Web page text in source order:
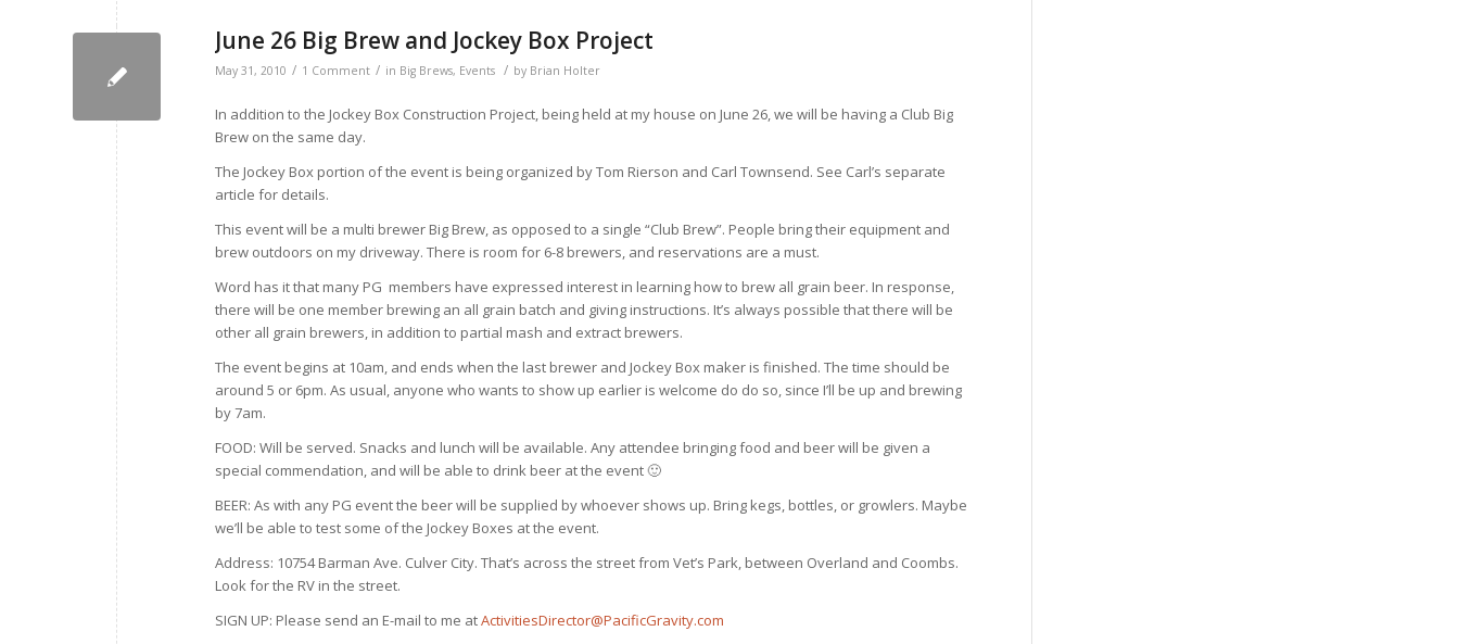
June 26 Big Brew and Jockey Box Project
May 31, 2010 / 1 Comment / in Big Brews, Events / by Brian Holter
In addition to the Jockey Box Construction Project, being held at my house on June 26, we will be having a Club Big
Brew on the same day.
The Jockey Box portion of the event is being organized by Tom Rierson and Carl Townsend. See Carl’s separate
article for details.
This event will be a multi brewer Big Brew, as opposed to a single “Club Brew”. People bring their equipment and
brew outdoors on my driveway. There is room for 6-8 brewers, and reservations are a must.
Word has it that many PG members have expressed interest in learning how to brew all grain beer. In response,
there will be one member brewing an all grain batch and giving instructions. It’s always possible that there will be
other all grain brewers, in addition to partial mash and extract brewers.
The event begins at 10am, and ends when the last brewer and Jockey Box maker is finished. The time should be
around 5 or 6pm. As usual, anyone who wants to show up earlier is welcome do do so, since I’ll be up and brewing
by 7am.
FOOD: Will be served. Snacks and lunch will be available. Any attendee bringing food and beer will be given a
special commendation, and will be able to drink beer at the event 🙂
BEER: As with any PG event the beer will be supplied by whoever shows up. Bring kegs, bottles, or growlers. Maybe
we’ll be able to test some of the Jockey Boxes at the event.
Address: 10754 Barman Ave. Culver City. That’s across the street from Vet’s Park, between Overland and Coombs.
Look for the RV in the street.
SIGN UP: Please send an E-mail to me atActivitiesDirector@PacificGravity.com